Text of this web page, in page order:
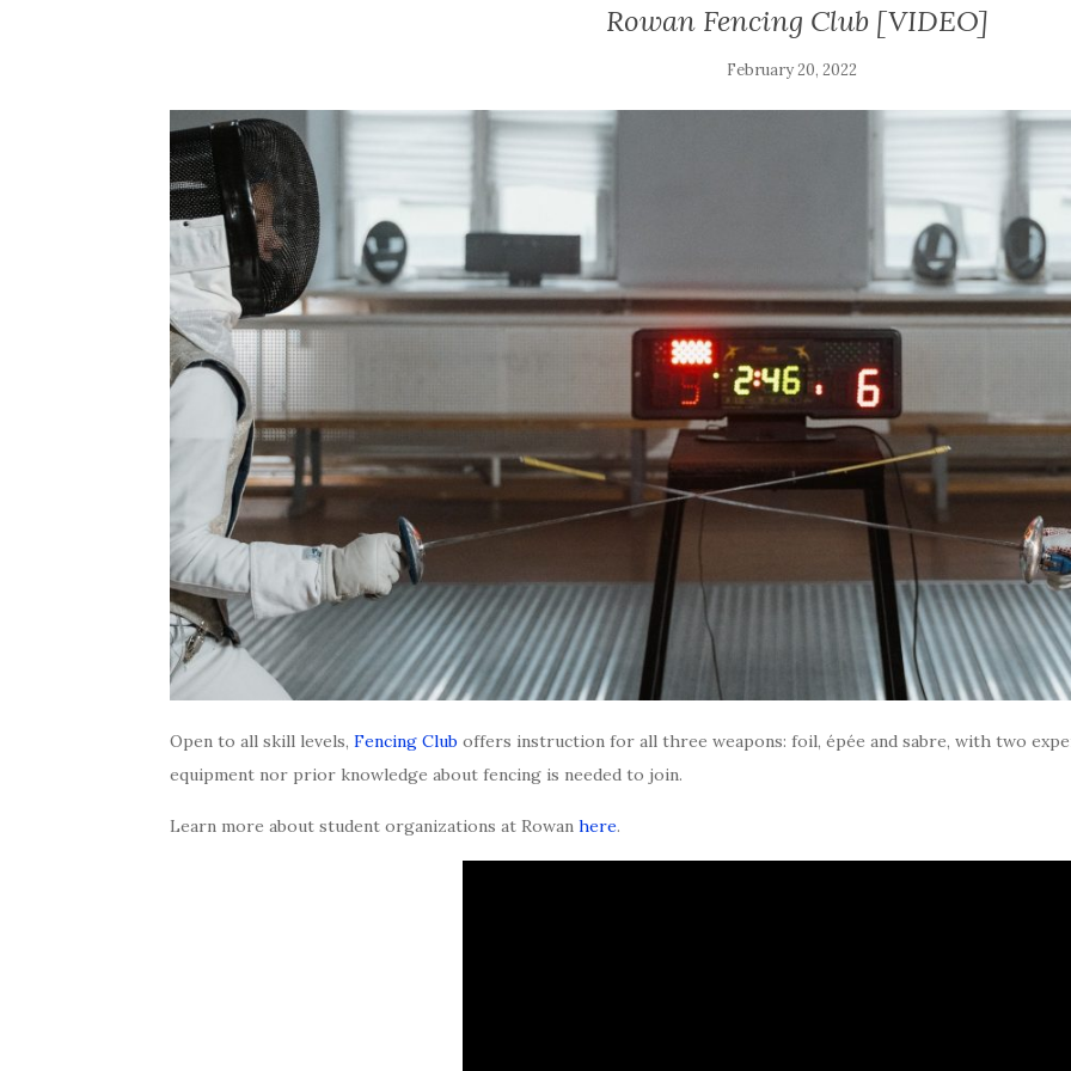
Rowan Fencing Club [VIDEO]
February 20, 2022
Open to all skill levels, Fencing Club offers instruction for all three weapons: foil, épée and sabre, with two
equipment nor prior knowledge about fencing is needed to join.
Learn more about student organizations at Rowan here.